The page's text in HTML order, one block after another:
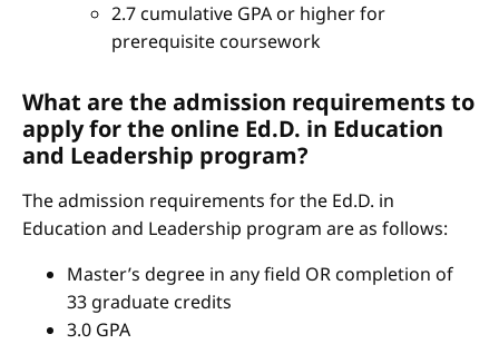
2.7 cumulative GPA or higher for
prerequisite coursework
What are the admission requirements to
apply for the online Ed.D. in Education
and Leadership program?
The admission requirements for the Ed.D. in
Education and Leadership program are as follows:
Master’s degree in any field OR completion of
33 graduate credits
3.0 GPA